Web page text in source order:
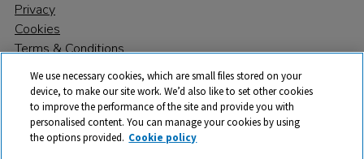
Privacy
Cookies
Terms & Conditions
© 2026 All rights reserved. TTS ​is a trading name and registered
We use necessary cookies, which are small files stored on your
device, to make our site work. We’d also like to set other cookies
to improve the performance of the site and provide you with
personalised content. You can manage your cookies by using
the options provided. Cookie policy